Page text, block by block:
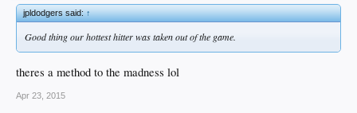
jpldodgers said:↑
Good thing our hottest hitter was taken out of the game.
theres a method to the madness lol
Apr 23, 2015